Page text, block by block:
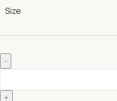
Size